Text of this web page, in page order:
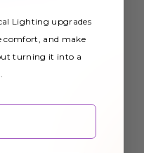
Lighting upgrades
comfort, and make
turning it into a